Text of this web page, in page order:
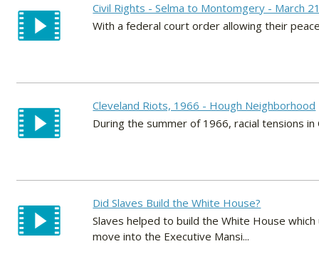
Civil Rights - Selma to Montomgery - March
With a federal court order allowing their
Cleveland Riots, 1966 - Hough Neighborhood
During the summer of 1966, racial tensions
Did Slaves Build the White House?
Slaves helped to build the White House
move into the Executive Mansi...